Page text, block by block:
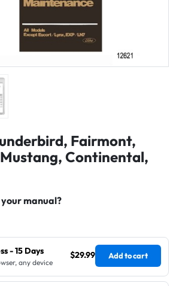
Fairmont,
Continental,
manual?
- 15 Days
any device
$29.99 Add to cart